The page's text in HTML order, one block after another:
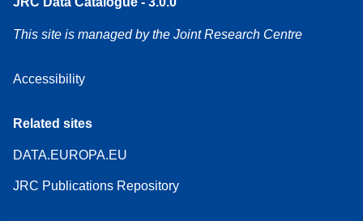
This site is managed by the Joint Research Centre
Accessibility
Related sites
DATA.EUROPA.EU
JRC Publications Repository